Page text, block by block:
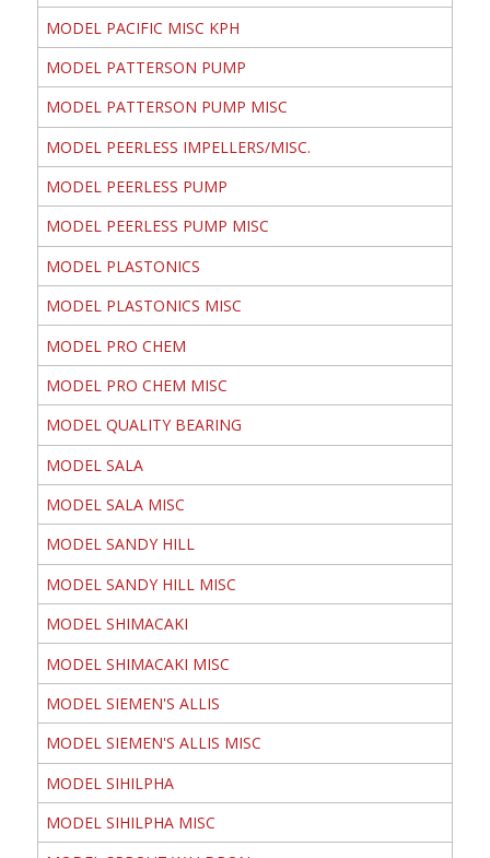
MODEL PACIFIC MISC KPH
MODEL PATTERSON PUMP
MODEL PATTERSON PUMP MISC
MODEL PEERLESS IMPELLERS/MISC.
MODEL PEERLESS PUMP
MODEL PEERLESS PUMP MISC
MODEL PLASTONICS
MODEL PLASTONICS MISC
MODEL PRO CHEM
MODEL PRO CHEM MISC
MODEL QUALITY BEARING
MODEL SALA
MODEL SALA MISC
MODEL SANDY HILL
MODEL SANDY HILL MISC
MODEL SHIMACAKI
MODEL SHIMACAKI MISC
MODEL SIEMEN'S ALLIS
MODEL SIEMEN'S ALLIS MISC
MODEL SIHILPHA
MODEL SIHILPHA MISC